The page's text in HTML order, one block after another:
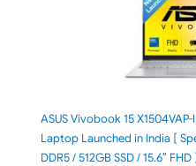
ASUS Vivobook 15
Laptop Launched in India [
DDR5 / 512GB SSD / 15.6″ FHD